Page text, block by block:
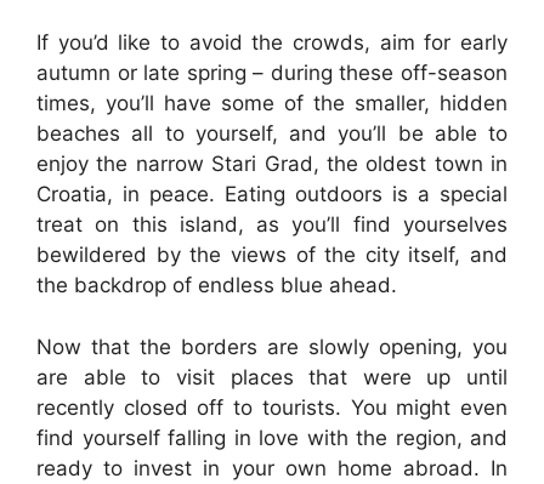
If you’d like to avoid the crowds, aim for early
autumn or late spring – during these off-season
times, you’ll have some of the smaller, hidden
beaches all to yourself, and you’ll be able to
enjoy the narrow Stari Grad, the oldest town in
Croatia, in peace. Eating outdoors is a special
treat on this island, as you’ll find yourselves
bewildered by the views of the city itself, and
the backdrop of endless blue ahead.
Now that the borders are slowly opening, you
are able to visit places that were up until
recently closed off to tourists. You might even
find yourself falling in love with the region, and
ready to invest in your own home abroad. In